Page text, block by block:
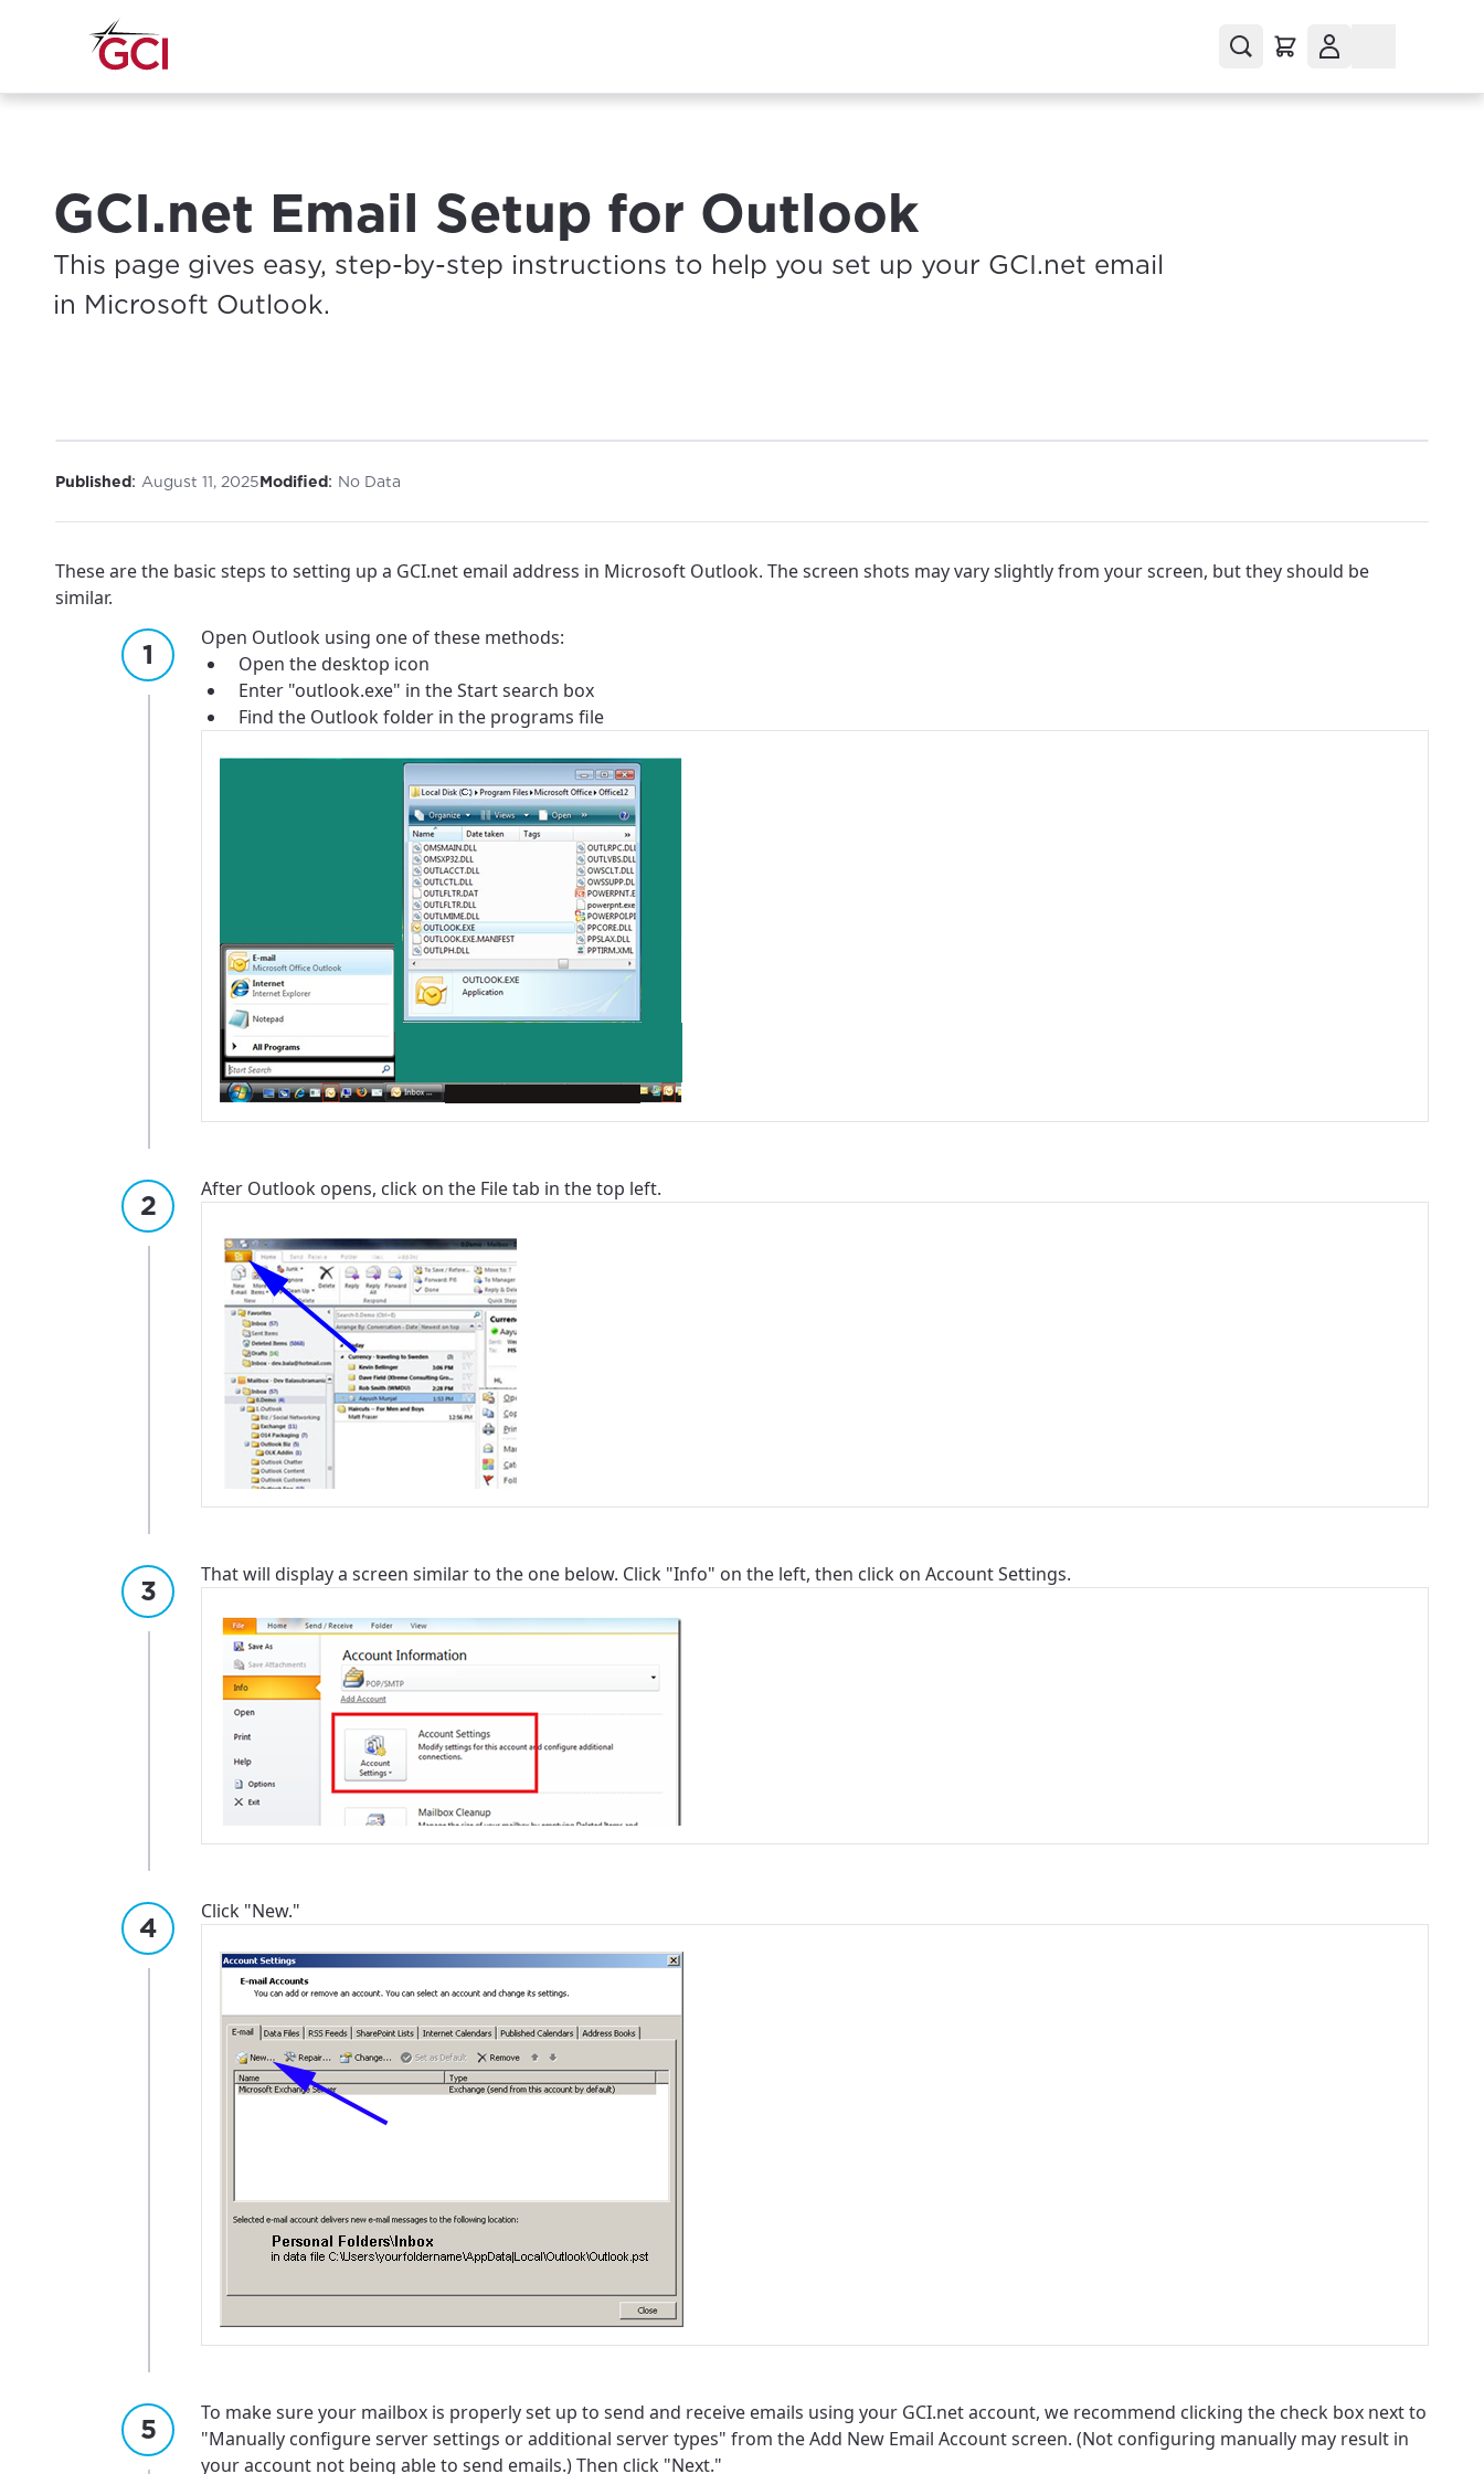
Update your location
For the best GCI experience, please provide
GCI.net Email Setup for Outlook
This page gives easy, step-by-step instructions to help you set up your GCI.net email
in Microsoft Outlook.
Published: August 11, 2025Modified: No Data
These are the basic steps to setting up a GCI.net email address in Microsoft Outlook. The screen shots may vary slightly from your screen, but they should be
similar.
Open Outlook using one of these methods:
Open the desktop icon
Enter "outlook.exe" in the Start search box
Find the Outlook folder in the programs file
After Outlook opens, click on the File tab in the top left.
That will display a screen similar to the one below. Click "Info" on the left, then click on Account Settings.
Click "New."
To make sure your mailbox is properly set up to send and receive emails using your GCI.net account, we recommend clicking the check box next to
"Manually configure server settings or additional server types" from the Add New Email Account screen. (Not configuring manually may result in
your account not being able to send emails.) Then click "Next."